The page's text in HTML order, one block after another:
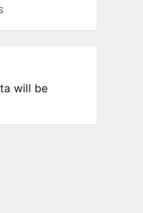
will be